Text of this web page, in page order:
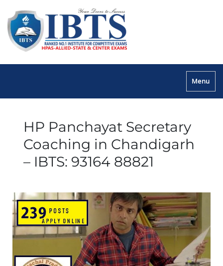
Menu
HP Panchayat Secretary
Coaching in Chandigarh
– IBTS: 93164 88821